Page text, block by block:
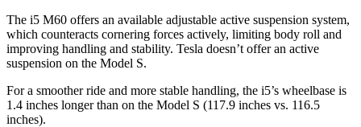
The i5 M60 offers an available adjustable active suspension system,
which counteracts cornering forces actively, limiting body roll and
improving handling and stability. Tesla doesn’t offer an active
suspension on the Model S.
For a smoother ride and more stable handling, the i5’s wheelbase is
1.4 inches longer than on the Model S (117.9 inches vs. 116.5
inches).